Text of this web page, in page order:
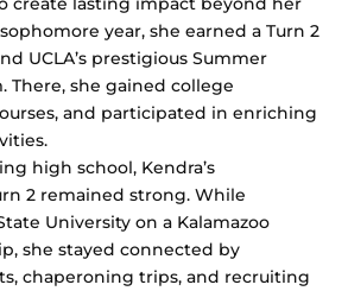
year, she earned a Turn 2
UCLA’s prestigious Summer
There, she gained college
and participated in enriching
high school, Kendra’s
2 remained strong. While
University on a Kalamazoo
she stayed connected by
chaperoning trips, and recruiting